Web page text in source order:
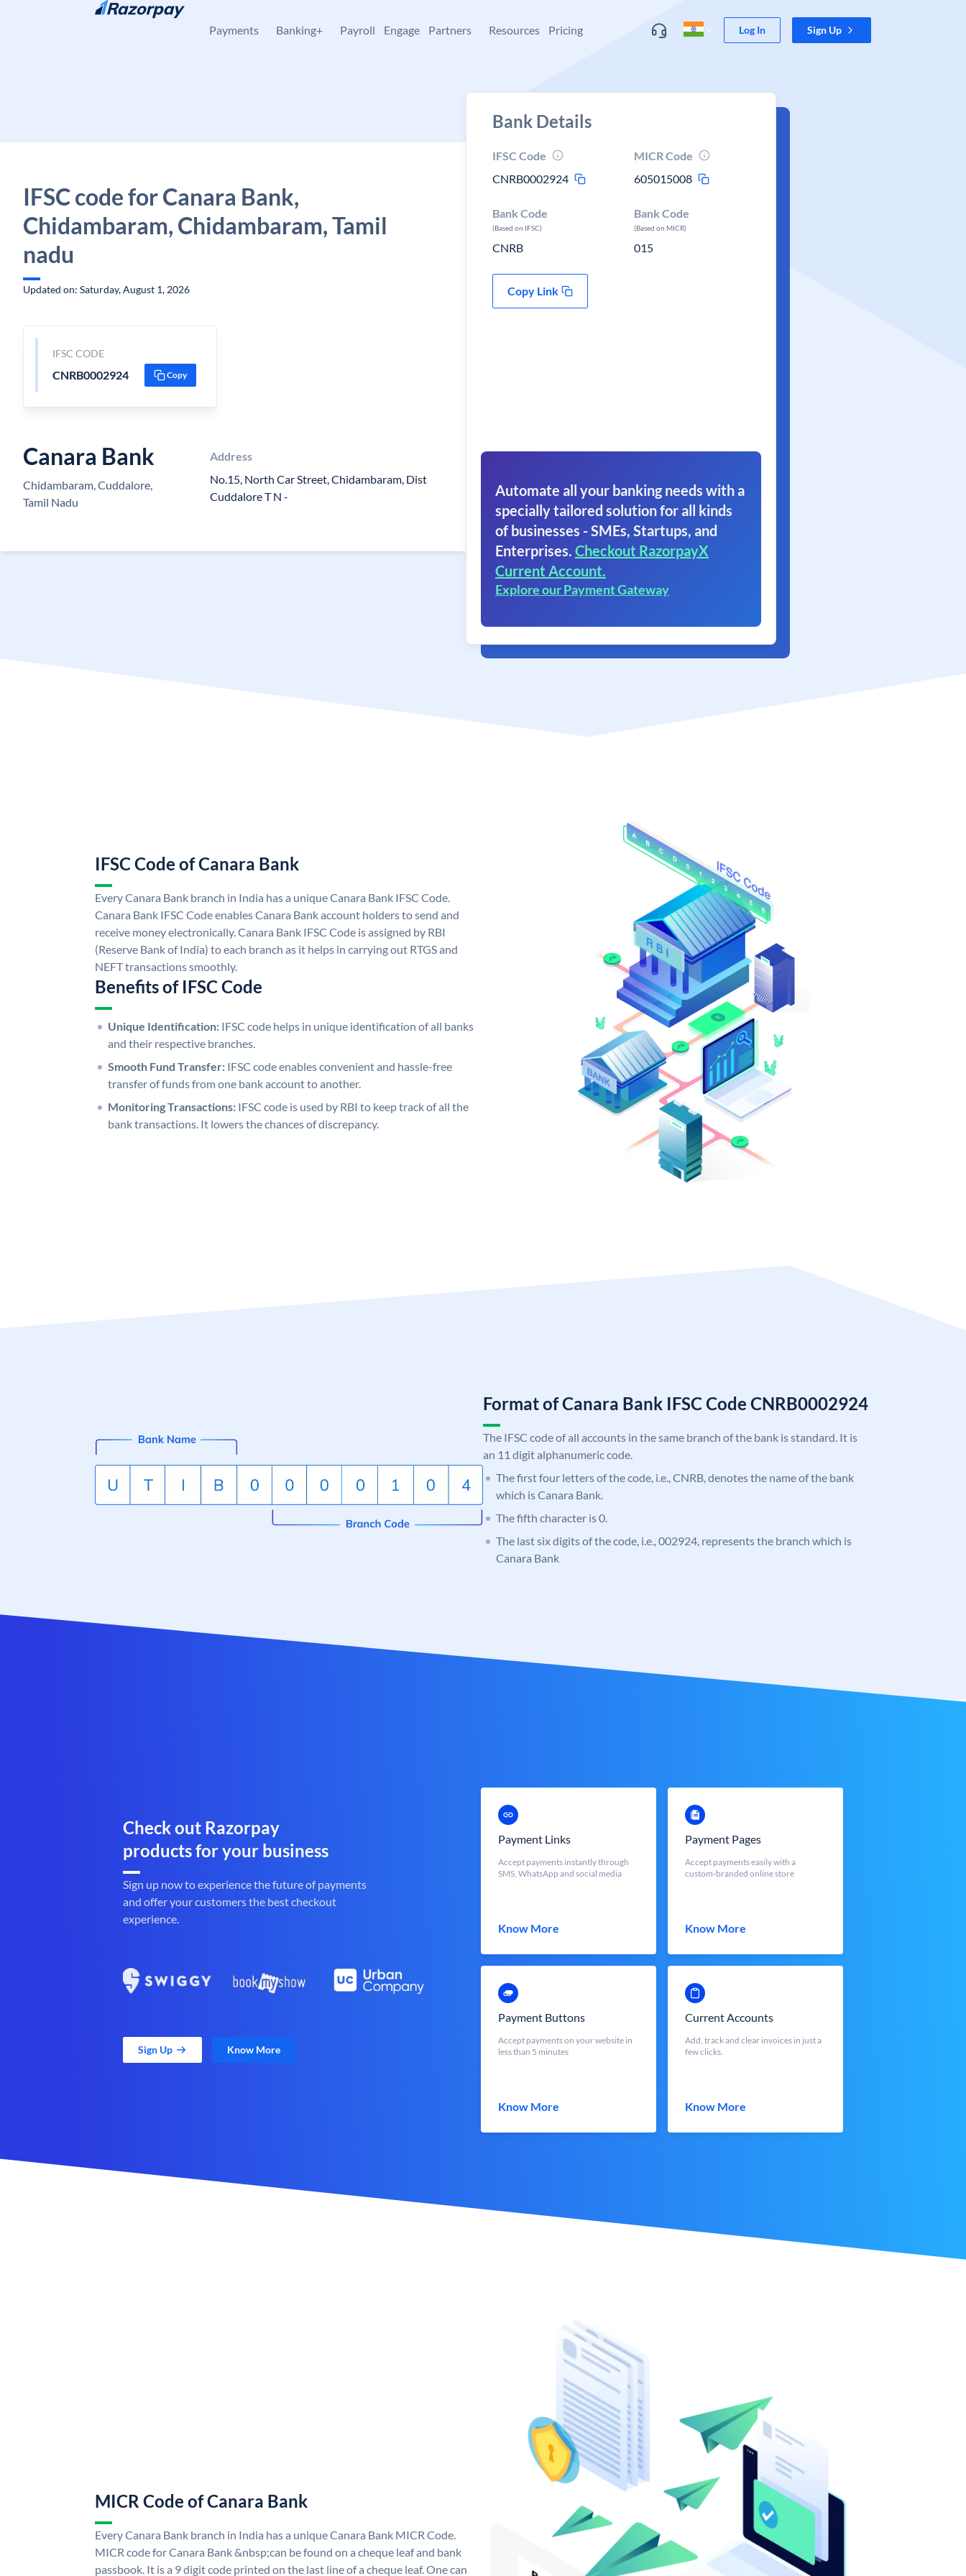
Skip to content
Payments Banking+ Payroll Engage Partners Resources Pricing Log In Sign Up
IFSC code for Canara Bank,
Chidambaram, Chidambaram, Tamil
nadu
Updated on: Saturday, August 1, 2026
IFSC CODE
CNRB0002924 Copy
Canara Bank
Chidambaram, Cuddalore,
Tamil Nadu
Address
No.15, North Car Street, Chidambaram, Dist
Cuddalore T N -
Bank Details
IFSC Code
CNRB0002924
MICR Code
605015008
Bank Code
(Based on IFSC)
CNRB
Bank Code
(Based on MICR)
015
Copy Link
Automate all your banking needs with a
specially tailored solution for all kinds
of businesses - SMEs, Startups, and
Enterprises. Checkout RazorpayX
Current Account.
Explore our Payment Gateway
IFSC Code of Canara Bank
Every Canara Bank branch in India has a unique Canara Bank IFSC Code.
Canara Bank IFSC Code enables Canara Bank account holders to send and
receive money electronically. Canara Bank IFSC Code is assigned by RBI
(Reserve Bank of India) to each branch as it helps in carrying out RTGS and
NEFT transactions smoothly.
Benefits of IFSC Code
Unique Identification: IFSC code helps in unique identification of all banks
and their respective branches.
Smooth Fund Transfer: IFSC code enables convenient and hassle-free
transfer of funds from one bank account to another.
Monitoring Transactions: IFSC code is used by RBI to keep track of all the
bank transactions. It lowers the chances of discrepancy.
Format of Canara Bank IFSC Code CNRB0002924
The IFSC code of all accounts in the same branch of the bank is standard. It is
an 11 digit alphanumeric code.
The first four letters of the code, i.e., CNRB, denotes the name of the bank
which is Canara Bank.
The fifth character is 0.
The last six digits of the code, i.e., 002924, represents the branch which is
Canara Bank
Check out Razorpay
products for your business
Sign up now to experience the future of payments
and offer your customers the best checkout
experience.
Sign Up Know More
Payment Links
Accept payments instantly through
SMS, WhatsApp and social media
Know More
Payment Pages
Accept payments easily with a
custom-branded online store
Know More
Payment Buttons
Accept payments on your website in
less than 5 minutes
Know More
Current Accounts
Add, track and clear invoices in just a
few clicks.
Know More
MICR Code of Canara Bank
Every Canara Bank branch in India has a unique Canara Bank MICR Code.
MICR code for Canara Bank &nbsp;can be found on a cheque leaf and bank
passbook. It is a 9 digit code printed on the last line of a cheque leaf. One can